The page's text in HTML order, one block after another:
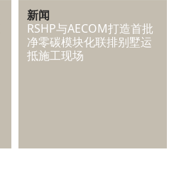
新闻
RSHP与AECOM打造首批
净零碳模块化联排别墅运
抵施工现场